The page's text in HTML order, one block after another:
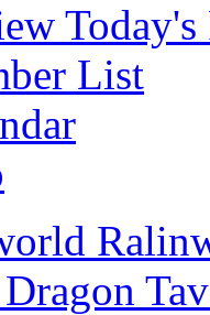
Today's
List